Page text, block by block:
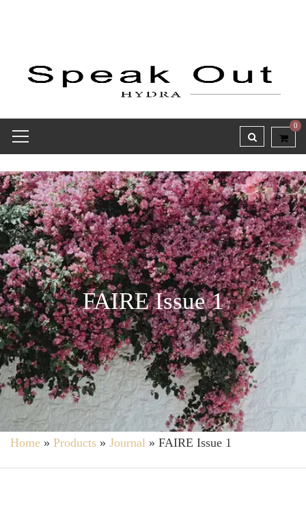
0
FAIRE Issue 1
Home » Products » Journal » FAIRE Issue 1